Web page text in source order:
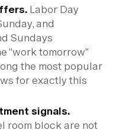
Labor Day
and
Sundays
"work tomorrow"
the most popular
for exactly this
signals.
room block are not